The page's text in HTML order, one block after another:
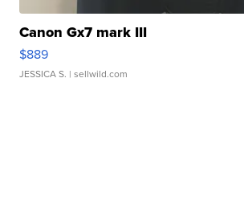
Canon Gx7 mark III
$889
JESSICA S. | sellwild.com